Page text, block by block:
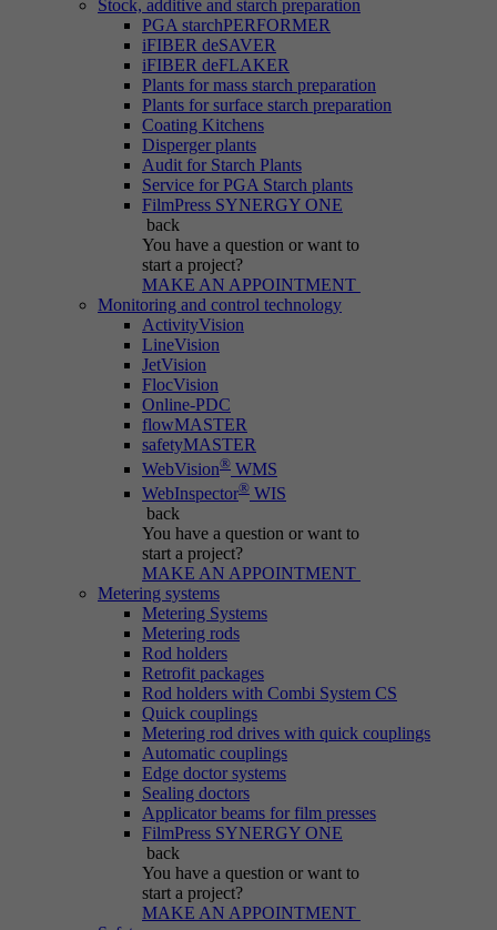
Stock, additive and starch preparation
PGA starchPERFORMER
iFIBER deSAVER
iFIBER deFLAKER
Plants for mass starch preparation
Plants for surface starch preparation
Coating Kitchens
Disperger plants
Audit for Starch Plants
Service for PGA Starch plants
FilmPress SYNERGY ONE
back
You have a question or want to
start a project?
MAKE AN APPOINTMENT
Monitoring and control technology
ActivityVision
LineVision
JetVision
FlocVision
Online-PDC
flowMASTER
safetyMASTER
WebVision® WMS
WebInspector® WIS
back
You have a question or want to
start a project?
MAKE AN APPOINTMENT
Metering systems
Metering Systems
Metering rods
Rod holders
Retrofit packages
Rod holders with Combi System CS
Quick couplings
Metering rod drives with quick couplings
Automatic couplings
Edge doctor systems
Sealing doctors
Applicator beams for film presses
FilmPress SYNERGY ONE
back
You have a question or want to
start a project?
MAKE AN APPOINTMENT